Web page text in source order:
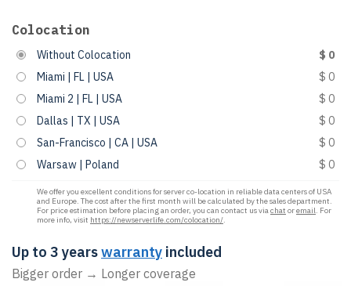
Colocation
Without Colocation
$ 0
Miami | FL | USA
$ 0
Miami 2 | FL | USA
$ 0
Dallas | TX | USA
$ 0
San-Francisco | CA | USA
$ 0
Warsaw | Poland
$ 0
We offer you excellent conditions for server co-location in reliable data centers of USA
and Europe. The cost after the first month will be calculated by the sales department.
For price estimation before placing an order, you can contact us viachat oremail. For
more info, visit https://newserverlife.com/colocation/.
Up to 3 yearswarranty included
Bigger order → Longer coverage